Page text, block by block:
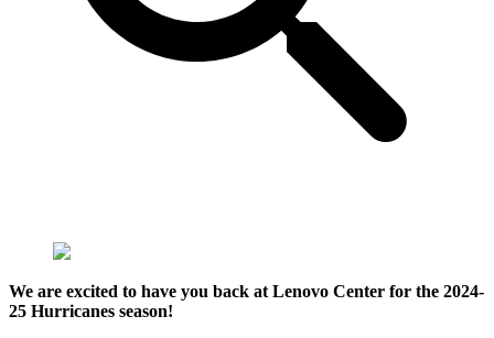
We are excited to have you back at Lenovo Center for the 2024-
25 Hurricanes season!